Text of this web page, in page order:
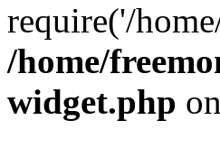
require('/
/home/
widget.php